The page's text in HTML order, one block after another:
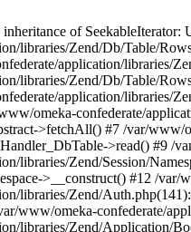
of SeekableIterator:
libraries/Zend/Db/Table/
application/libraries/
libraries/Zend/Db/Table/
application/libraries/
omeka-confederate/
>fetchAll() #7 /var/www/
>read() #9 /
libraries/Zend/Session/
>__construct() #12 /
libraries/Zend/
www/omeka-confederate/
libraries/Zend/Application/